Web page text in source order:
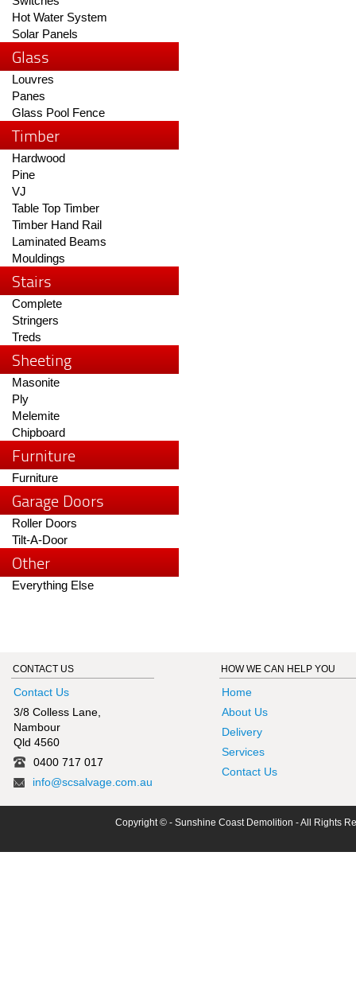
Hot Water System
Solar Panels
Glass
Louvres
Panes
Glass Pool Fence
Timber
Hardwood
Pine
VJ
Table Top Timber
Timber Hand Rail
Laminated Beams
Mouldings
Stairs
Complete
Stringers
Treds
Sheeting
Masonite
Ply
Melemite
Chipboard
Furniture
Furniture
Garage Doors
Roller Doors
Tilt-A-Door
Other
Everything Else
CONTACT US
Contact Us
3/8 Colless Lane,
Nambour
Qld 4560
0400 717 017
info@scsalvage.com.au
HOW WE CAN HELP YOU
Home
About Us
Delivery
Services
Contact Us
Copyright © - Sunshine Coast Demolition - All Rights